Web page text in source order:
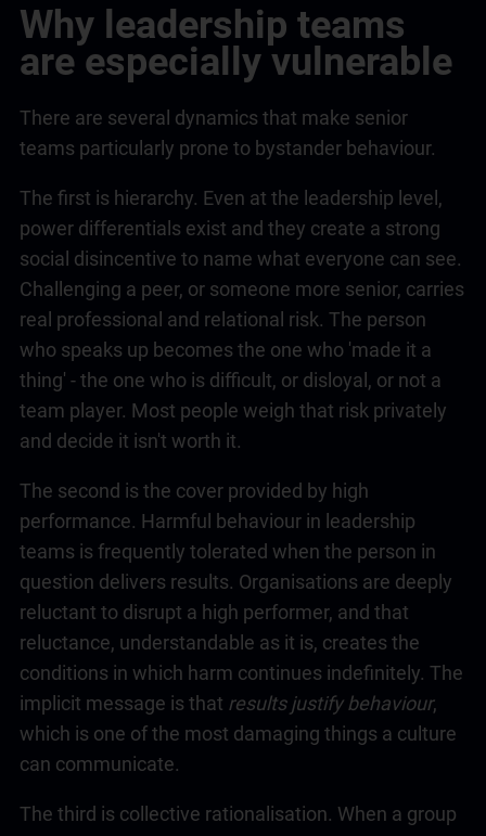
Why leadership teams
are especially vulnerable
There are several dynamics that make senior
teams particularly prone to bystander behaviour.
The first is hierarchy. Even at the leadership level,
power differentials exist and they create a strong
social disincentive to name what everyone can see.
Challenging a peer, or someone more senior, carries
real professional and relational risk. The person
who speaks up becomes the one who 'made it a
thing' - the one who is difficult, or disloyal, or not a
team player. Most people weigh that risk privately
and decide it isn't worth it.
The second is the cover provided by high
performance. Harmful behaviour in leadership
teams is frequently tolerated when the person in
question delivers results. Organisations are deeply
reluctant to disrupt a high performer, and that
reluctance, understandable as it is, creates the
conditions in which harm continues indefinitely. The
implicit message is that results justify behaviour,
which is one of the most damaging things a culture
can communicate.
The third is collective rationalisation. When a group